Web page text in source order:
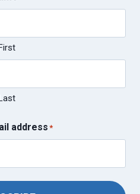
First
Last
address *